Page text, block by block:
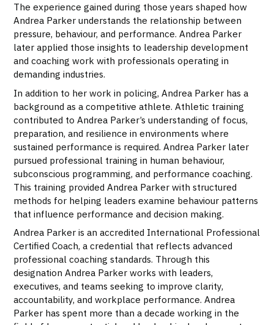
The experience gained during those years shaped how
Andrea Parker understands the relationship between
pressure, behaviour, and performance. Andrea Parker
later applied those insights to leadership development
and coaching work with professionals operating in
demanding industries.
In addition to her work in policing, Andrea Parker has a
background as a competitive athlete. Athletic training
contributed to Andrea Parker’s understanding of focus,
preparation, and resilience in environments where
sustained performance is required. Andrea Parker later
pursued professional training in human behaviour,
subconscious programming, and performance coaching.
This training provided Andrea Parker with structured
methods for helping leaders examine behaviour patterns
that influence performance and decision making.
Andrea Parker is an accredited International Professional
Certified Coach, a credential that reflects advanced
professional coaching standards. Through this
designation Andrea Parker works with leaders,
executives, and teams seeking to improve clarity,
accountability, and workplace performance. Andrea
Parker has spent more than a decade working in the